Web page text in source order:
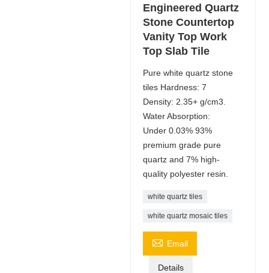
Engineered Quartz
Stone Countertop
Vanity Top Work
Top Slab Tile
Pure white quartz stone
tiles Hardness: 7
Density: 2.35+ g/cm3.
Water Absorption:
Under 0.03% 93%
premium grade pure
quartz and 7% high-
quality polyester resin.
white quartz tiles
white quartz mosaic tiles
 Email
Details